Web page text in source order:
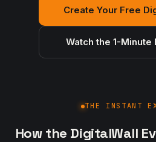
Create Your Free
Watch the 1-Minute
THE INSTANT
How the DigitalWall